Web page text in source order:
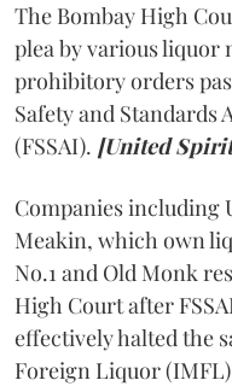
The Bombay High
plea by various
prohibitory orders
Safety and Standards
(FSSAI). [United
Companies including
Meakin, which own
No.1 and Old Monk
High Court after
effectively halted the
Foreign Liquor (IMFL)